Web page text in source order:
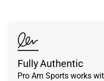
Fully Authentic
Pro Am Sports works